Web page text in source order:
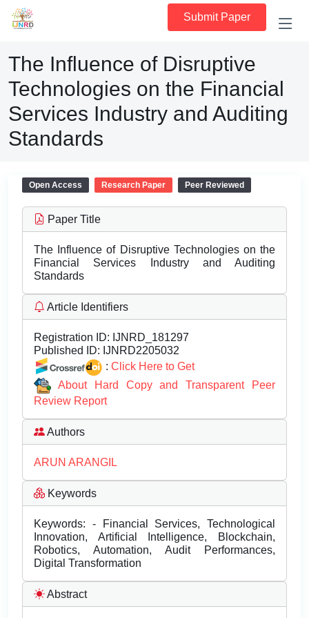
Submit Paper
The Influence of Disruptive
Technologies on the Financial
Services Industry and Auditing
Standards
Open Access Research Paper Peer Reviewed
Paper Title
The Influence of Disruptive Technologies on the
Financial Services Industry and Auditing
Standards
Article Identifiers
Registration ID: IJNRD_181297
Published ID: IJNRD2205032
: Click Here to Get
About Hard Copy and Transparent Peer
Review Report
Authors
ARUN ARANGIL
Keywords
Keywords: - Financial Services, Technological
Innovation, Artificial Intelligence, Blockchain,
Robotics, Automation, Audit Performances,
Digital Transformation
Abstract